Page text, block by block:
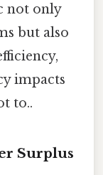
not only
but also
impacts
to..
Surplus